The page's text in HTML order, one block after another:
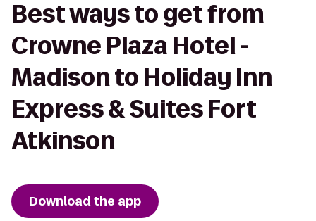
Best ways to get from
Crowne Plaza Hotel -
Madison to Holiday Inn
Express & Suites Fort
Atkinson
Download the app